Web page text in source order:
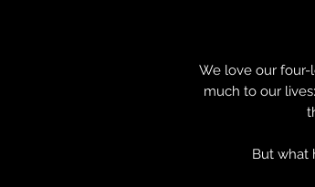
We love our
much to our
But what